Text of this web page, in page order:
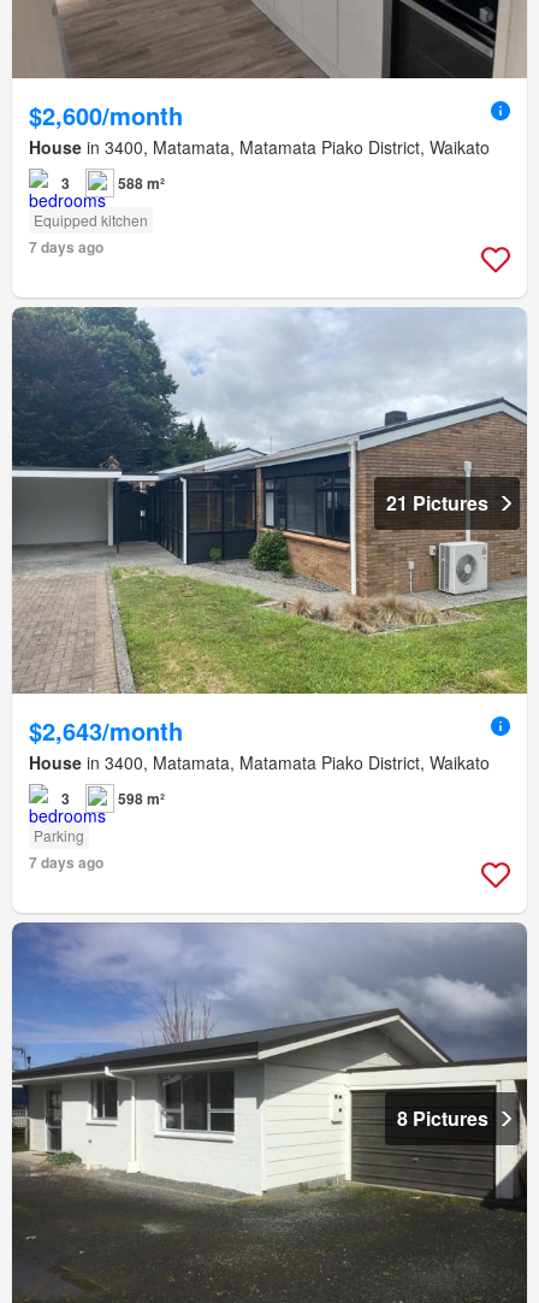
$2,600/month
House in 3400, Matamata, Matamata Piako District, Waikato
3 588 m²
Equipped kitchen
7 days ago
21 Pictures
$2,643/month
House in 3400, Matamata, Matamata Piako District, Waikato
3 598 m²
Parking
7 days ago
8 Pictures